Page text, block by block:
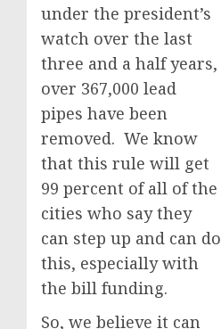
under the president’s
watch over the last
three and a half years,
over 367,000 lead
pipes have been
removed. We know
that this rule will get
99 percent of all of the
cities who say they
can step up and can do
this, especially with
the bill funding.
So, we believe it can